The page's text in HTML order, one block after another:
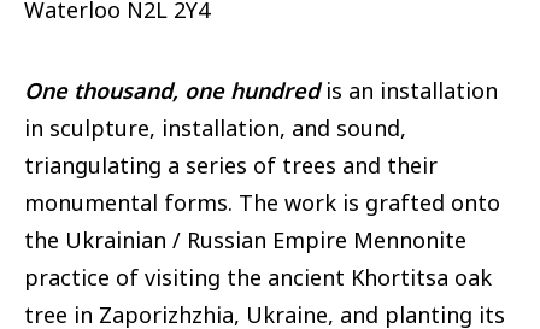
Waterloo N2L 2Y4
One thousand, one hundredis an installation
in sculpture, installation, and sound,
triangulating a series of trees and their
monumental forms. The work is grafted onto
the Ukrainian / Russian Empire Mennonite
practice of visiting the ancient Khortitsa oak
tree in Zaporizhzhia, Ukraine, and planting its